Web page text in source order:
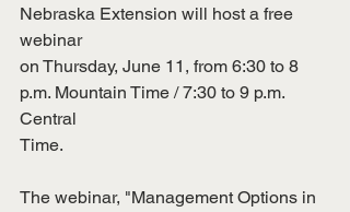
Nebraska Extension will host a free
webinar
on Thursday, June 11, from 6:30 to 8
p.m. Mountain Time / 7:30 to 9 p.m.
Central
Time.
The webinar, "Management Options in